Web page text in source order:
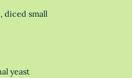
diced small
yeast